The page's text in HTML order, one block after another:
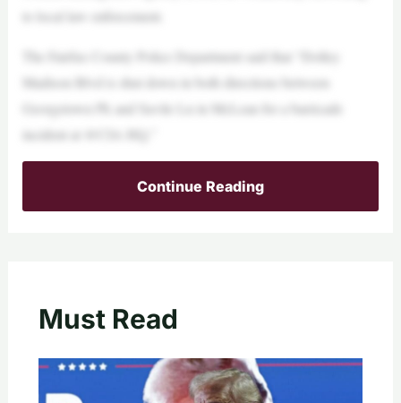
to local law enforcement.
The Fairfax County Police Department said that “Dolley
Madison Blvd is shut down in both directions between
Georgetown Pk and Savile Ln in McLean for a barricade
incident at @CIA HQ.”
Continue Reading
Must Read